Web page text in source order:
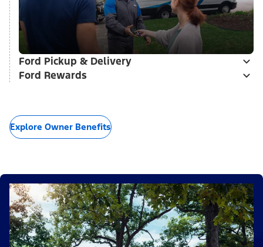
Ford Pickup & Delivery
Ford Rewards
Explore Owner Benefits